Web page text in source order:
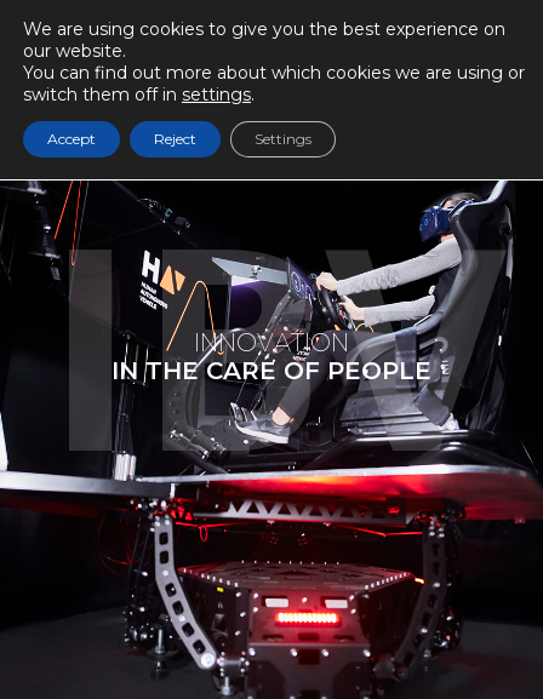
INNOVATION
IN THE CARE OF PEOPLE
We are using cookies to give you the best experience on
our website.
You can find out more about which cookies we are using or
switch them off in settings.
Accept Reject Settings